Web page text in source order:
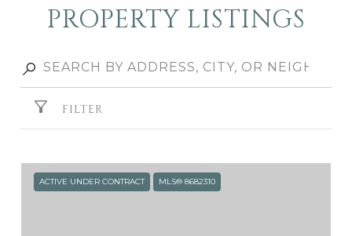
PROPERTY LISTINGS
FILTER
ACTIVE UNDER CONTRACT MLS® 8682310